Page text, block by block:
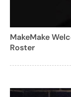
MakeMake
Roster